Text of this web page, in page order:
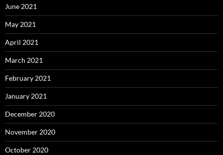
June 2021
May 2021
April 2021
March 2021
February 2021
January 2021
December 2020
November 2020
October 2020